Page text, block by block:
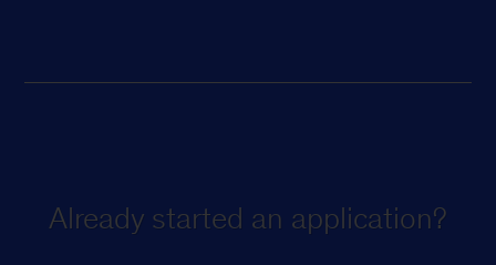
Already started an application?